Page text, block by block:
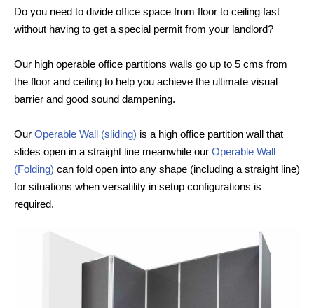
Do you need to divide office space from floor to ceiling fast
without having to get a special permit from your landlord?
Our high operable office partitions walls go up to 5 cms from
the floor and ceiling to help you achieve the ultimate visual
barrier and good sound dampening.
Our Operable Wall (sliding) is a high office partition wall that
slides open in a straight line meanwhile our Operable Wall
(Folding) can fold open into any shape (including a straight line)
for situations when versatility in setup configurations is
required.